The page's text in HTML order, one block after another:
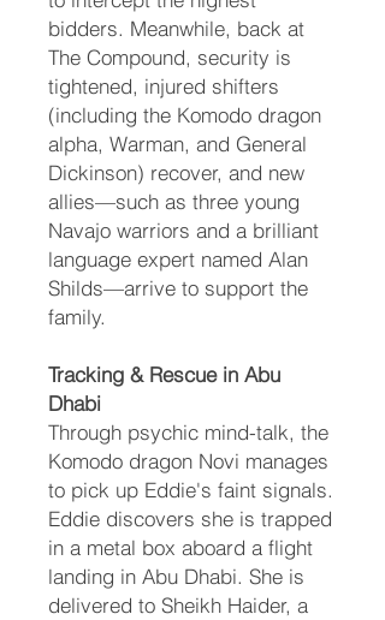
bidders. Meanwhile, back at
The Compound, security is
tightened, injured shifters
(including the Komodo dragon
alpha, Warman, and General
Dickinson) recover, and new
allies—such as three young
Navajo warriors and a brilliant
language expert named Alan
Shilds—arrive to support the
family.
Tracking & Rescue in Abu
Dhabi
Through psychic mind-talk, the
Komodo dragon Novi manages
to pick up Eddie's faint signals.
Eddie discovers she is trapped
in a metal box aboard a flight
landing in Abu Dhabi. She is
delivered to Sheikh Haider, a